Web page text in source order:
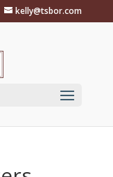
kelly@tsbor.com